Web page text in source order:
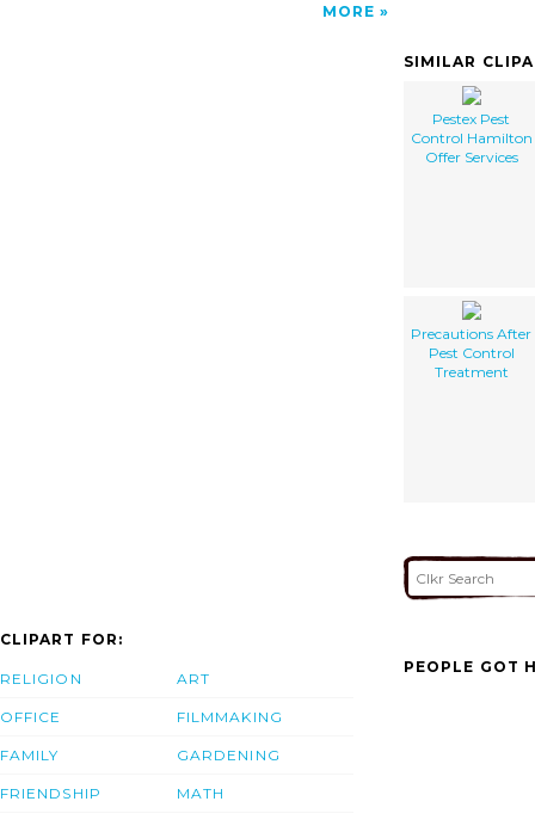
MORE
SIMILAR
Pestex Pest
Control Hamilton
Offer Services
Precautions After
Pest Control
Treatment
CLIPART FOR:
RELIGION
OFFICE
FAMILY
FRIENDSHIP
ART
FILMMAKING
GARDENING
MATH
PEOPLE GOT